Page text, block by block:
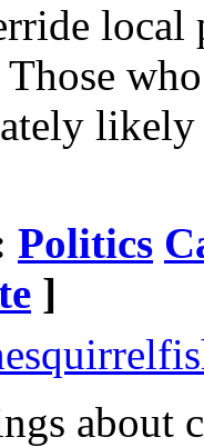
local
Those
Politics
]
about